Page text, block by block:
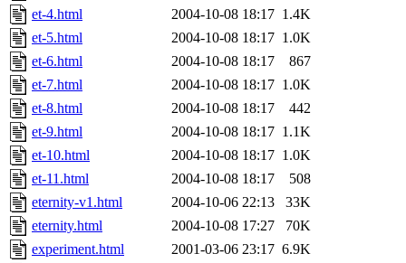
et-4.html
2004-10-08 18:17 1.4K
et-5.html
2004-10-08 18:17 1.0K
et-6.html
2004-10-08 18:17
867
et-7.html
2004-10-08 18:17 1.0K
et-8.html
2004-10-08 18:17
442
et-9.html
2004-10-08 18:17 1.1K
et-10.html
2004-10-08 18:17 1.0K
et-11.html
2004-10-08 18:17
508
eternity-v1.html
2004-10-06 22:13
33K
eternity.html
2004-10-08 17:27
70K
experiment.html
2001-03-06 23:17 6.9K